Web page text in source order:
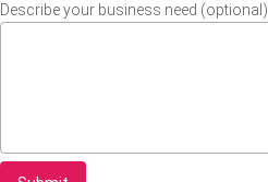
Describe your business need (optional)